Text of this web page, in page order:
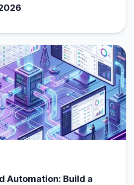
Automation: Build a